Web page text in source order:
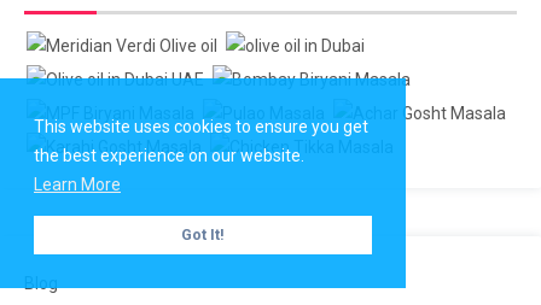
This website uses cookies to ensure you get
the best experience on our website.
Learn More
Got It!